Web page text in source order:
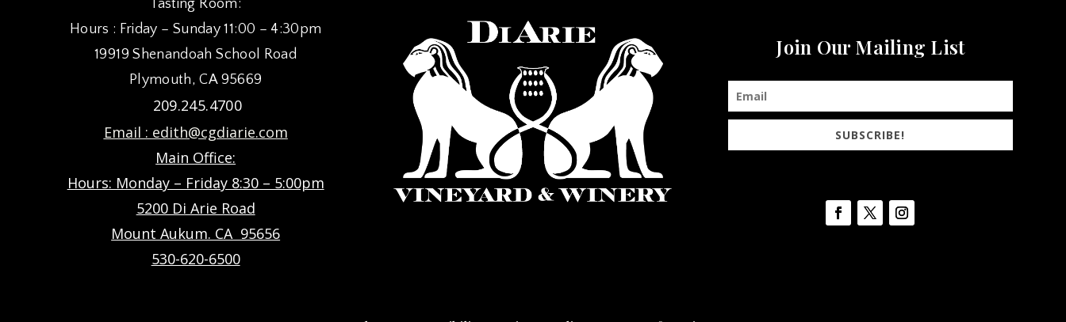
Tasting Room:
Hours : Friday – Sunday 11:00 – 4:30pm
19919 Shenandoah School Road
Plymouth, CA 95669
209.245.4700
Email : edith@cgdiarie.com
Main Office:
Hours: Monday – Friday 8:30 – 5:00pm
5200 Di Arie Road
Mount Aukum. CA 95656
530-620-6500
Join Our Mailing List
SUBSCRIBE!